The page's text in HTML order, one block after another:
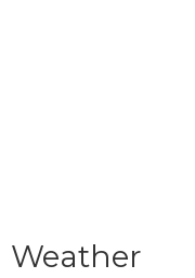
Weather